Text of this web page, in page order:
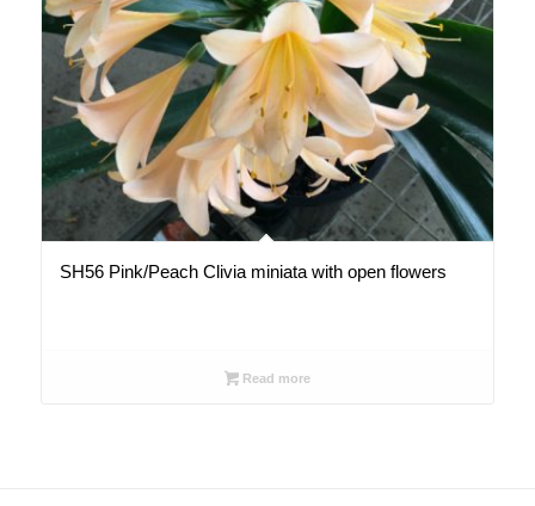
SH56 Pink/Peach Clivia miniata with open flowers
Read more